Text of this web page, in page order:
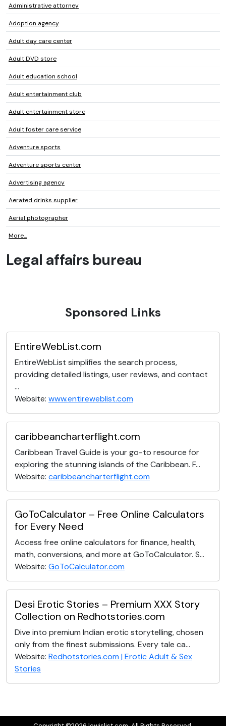
Administrative attorney
Adoption agency
Adult day care center
Adult DVD store
Adult education school
Adult entertainment club
Adult entertainment store
Adult foster care service
Adventure sports
Adventure sports center
Advertising agency
Aerated drinks supplier
Aerial photographer
More...
Legal affairs bureau
Sponsored Links
EntireWebList.com
EntireWebList simplifies the search process,
providing detailed listings, user reviews, and contact
...
Website: www.entireweblist.com
caribbeancharterflight.com
Caribbean Travel Guide is your go-to resource for
exploring the stunning islands of the Caribbean. F...
Website: caribbeancharterflight.com
GoToCalculator – Free Online Calculators
for Every Need
Access free online calculators for finance, health,
math, conversions, and more at GoToCalculator. S...
Website: GoToCalculator.com
Desi Erotic Stories – Premium XXX Story
Collection on Redhotstories.com
Dive into premium Indian erotic storytelling, chosen
only from the finest submissions. Every tale ca...
Website: Redhotstories.com | Erotic Adult & Sex
Stories